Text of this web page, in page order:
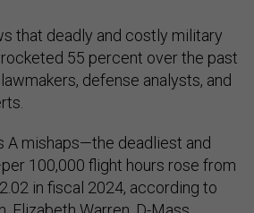
that deadly and costly military
55 percent over the past
defense analysts, and
A mishaps—the deadliest and
100,000 flight hours rose from
in fiscal 2024, according to